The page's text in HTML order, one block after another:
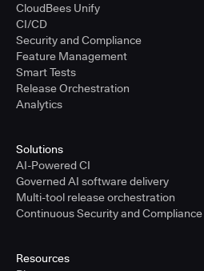
CloudBees Unify
CI/CD
Security and Compliance
Feature Management
Smart Tests
Release Orchestration
Analytics
Solutions
AI-Powered CI
Governed AI software delivery
Multi-tool release orchestration
Continuous Security and Compliance
Resources